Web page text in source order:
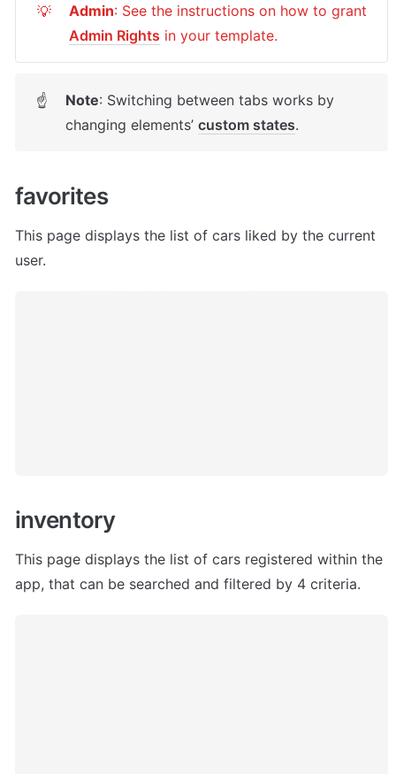
💡 Admin
Admin Rights in your template.
☝ Note: Switching between tabs works by
changing elements’ custom states.
favorites
This page displays the list of cars liked by the current
user.
inventory
This page displays the list of cars registered within the
app, that can be searched and filtered by 4 criteria.